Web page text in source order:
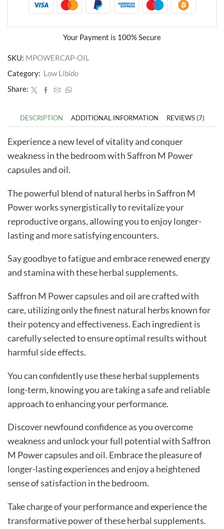
Your Payment is 100% Secure
SKU: MPOWERCAP-OIL
Category: Low Libido
Share:
DESCRIPTION ADDITIONAL INFORMATION REVIEWS (7)
Experience a new level of vitality and conquer
weakness in the bedroom with Saffron M Power
capsules and oil.
The powerful blend of natural herbs in Saffron M
Power works synergistically to revitalize your
reproductive organs, allowing you to enjoy longer-
lasting and more satisfying encounters.
Say goodbye to fatigue and embrace renewed energy
and stamina with these herbal supplements.
Saffron M Power capsules and oil are crafted with
care, utilizing only the finest natural herbs known for
their potency and effectiveness. Each ingredient is
carefully selected to ensure optimal results without
harmful side effects.
You can confidently use these herbal supplements
long-term, knowing you are taking a safe and reliable
approach to enhancing your performance.
Discover newfound confidence as you overcome
weakness and unlock your full potential with Saffron
M Power capsules and oil. Embrace the pleasure of
longer-lasting experiences and enjoy a heightened
sense of satisfaction in the bedroom.
Take charge of your performance and experience the
transformative power of these herbal supplements.